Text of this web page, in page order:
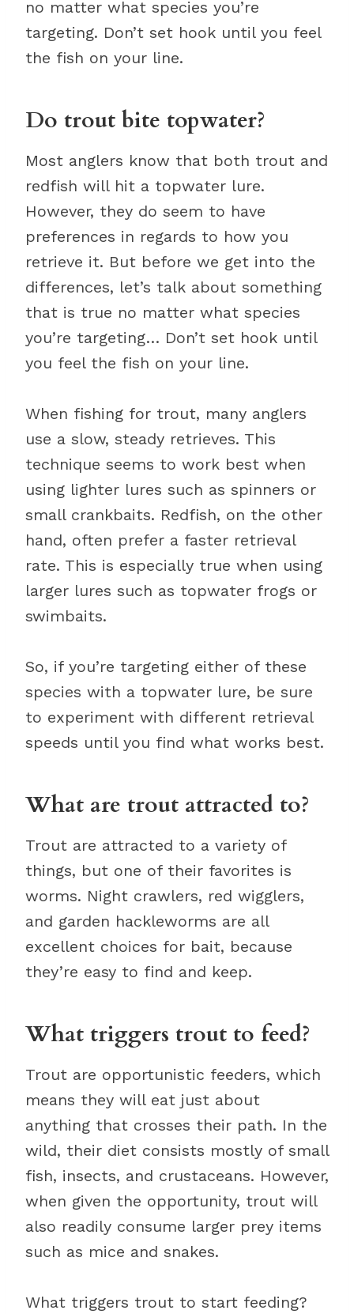
no matter what species you’re
targeting. Don’t set hook until you feel
the fish on your line.
Do trout bite topwater?
Most anglers know that both trout and
redfish will hit a topwater lure.
However, they do seem to have
preferences in regards to how you
retrieve it. But before we get into the
differences, let’s talk about something
that is true no matter what species
you’re targeting… Don’t set hook until
you feel the fish on your line.
When fishing for trout, many anglers
use a slow, steady retrieves. This
technique seems to work best when
using lighter lures such as spinners or
small crankbaits. Redfish, on the other
hand, often prefer a faster retrieval
rate. This is especially true when using
larger lures such as topwater frogs or
swimbaits.
So, if you’re targeting either of these
species with a topwater lure, be sure
to experiment with different retrieval
speeds until you find what works best.
What are trout attracted to?
Trout are attracted to a variety of
things, but one of their favorites is
worms. Night crawlers, red wigglers,
and garden hackleworms are all
excellent choices for bait, because
they’re easy to find and keep.
What triggers trout to feed?
Trout are opportunistic feeders, which
means they will eat just about
anything that crosses their path. In the
wild, their diet consists mostly of small
fish, insects, and crustaceans. However,
when given the opportunity, trout will
also readily consume larger prey items
such as mice and snakes.
What triggers trout to start feeding?